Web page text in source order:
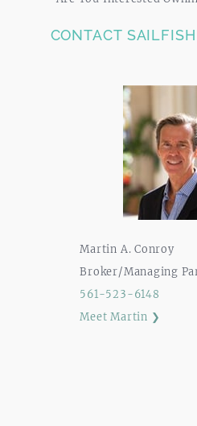
CONTACT
Martin A. Conroy
Broker/Managing
561-523-6148
Meet Martin ❯